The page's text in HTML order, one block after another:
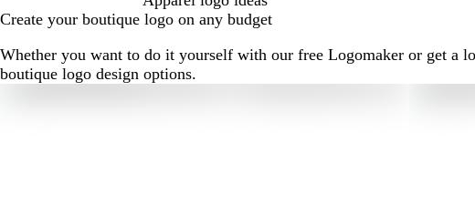
Create your boutique logo on any budget
Whether you want to do it yourself with our free Logomaker or get a
boutique logo design options.